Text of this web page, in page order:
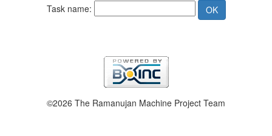
Task name:
©2026 The Ramanujan Machine Project Team